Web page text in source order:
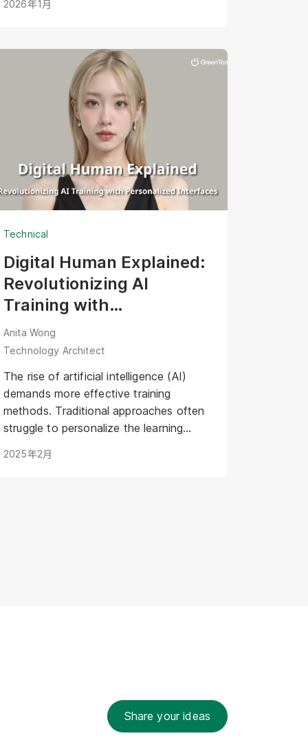
What if your AI could be as warm,
staff member?
2026年1月
Technical
Digital Human Explained:
Revolutionizing AI
Training with
Personalized Interfaces
Anita Wong
Technology Architect
The rise of artificial intelligence (AI)
demands more effective training
methods. Traditional approaches often
struggle to personalize the learning
Humans offer a groundbreaking
2025年2月
Share your ideas